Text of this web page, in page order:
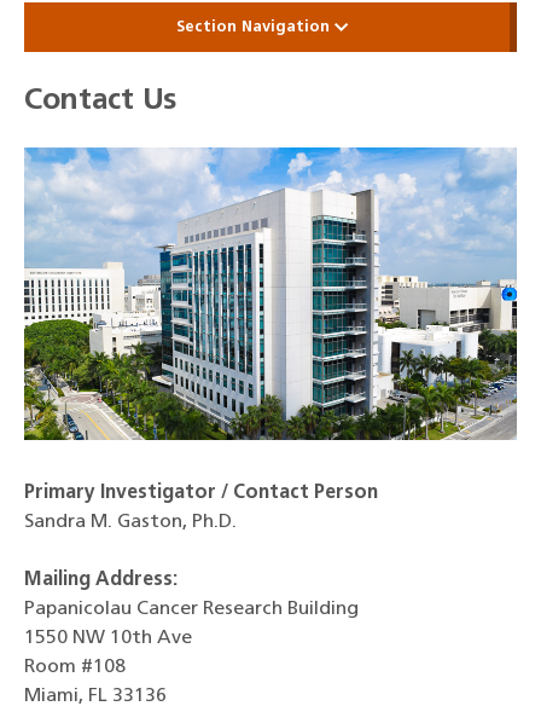
Section Navigation
Contact Us
Primary Investigator / Contact Person
Sandra M. Gaston, Ph.D.
Mailing Address:
Papanicolau Cancer Research Building
1550 NW 10th Ave
Room #108
Miami, FL 33136